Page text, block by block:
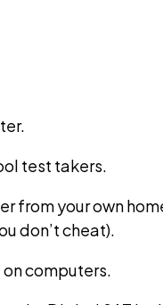
test takers.
from your own
don’t cheat).
computers.